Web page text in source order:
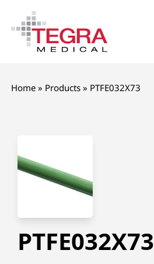
Skip to content
Home» Products» PTFE032X73
PTFE032X73